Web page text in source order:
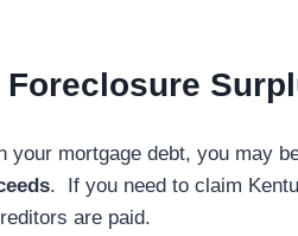
mortgage debt, you may
. If you need to claim
are paid.